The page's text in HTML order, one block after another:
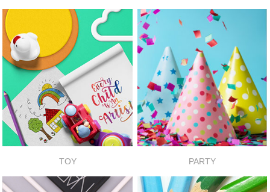
TOY PARTY